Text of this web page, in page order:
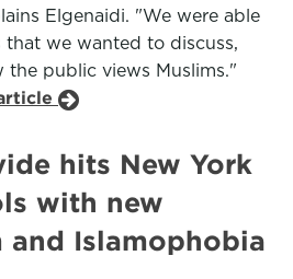
Elgenaidi. "We were able
we wanted to discuss,
the public views Muslims."
hits New York
with new
and Islamophobia